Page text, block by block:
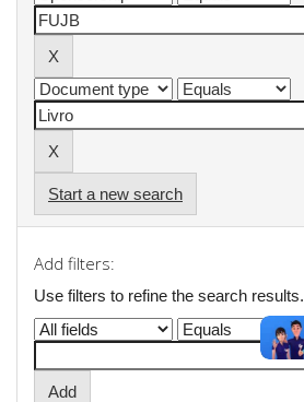
Start a new search
Add filters:
Use filters to refine the search results.